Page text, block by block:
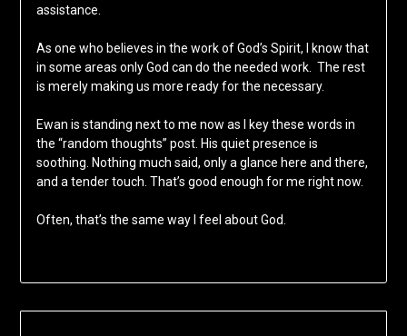
assistance.
As one who believes in the work of God’s Spirit, I know that
in some areas only God can do the needed work. The rest
is merely making us more ready for the necessary.
Ewan is standing next to me now as I key these words in
the “random thoughts” post. His quiet presence is
soothing. Nothing much said, only a glance here and there,
and a tender touch. That’s good enough for me right now.
Often, that’s the same way I feel about God.